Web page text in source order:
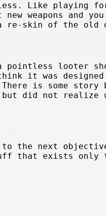
Like playing
weapons and
skin of the old
looter
it was
is some
did not
the next
that exists only